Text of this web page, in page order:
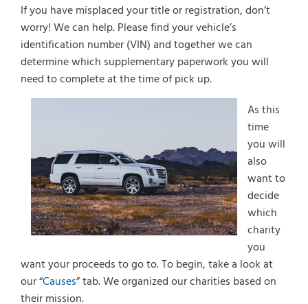
If you have misplaced your title or registration, don’t
worry! We can help. Please find your vehicle’s
identification number (VIN) and together we can
determine which supplementary paperwork you will
need to complete at the time of pick up.
As this
time
you will
also
want to
decide
which
charity
you
want your proceeds to go to. To begin, take a look at
our “Causes” tab. We organized our charities based on
their mission.